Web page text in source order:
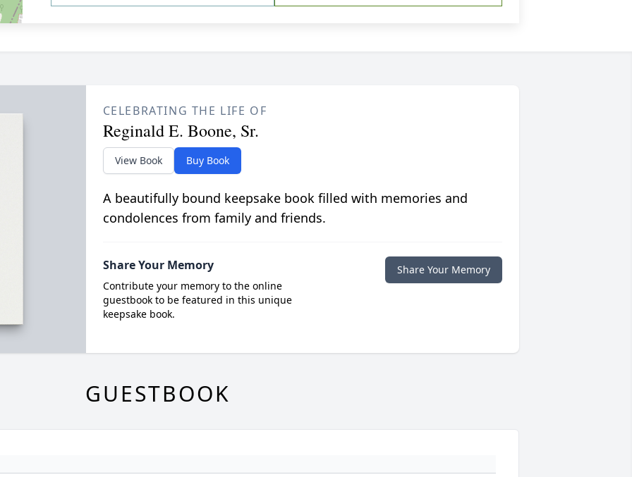
CELEBRATING THE LIFE OF
Reginald E. Boone, Sr.
View Book Buy Book
A beautifully bound keepsake book filled with memories and
condolences from family and friends.
Share Your Memory
Contribute your memory to the online
guestbook to be featured in this unique
keepsake book.
Share Your Memory
GUESTBOOK